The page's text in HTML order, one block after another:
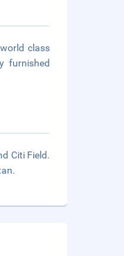
class
furnished
Citi Field.